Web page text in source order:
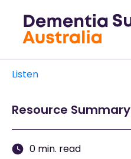
Listen
Resource Summary
0 min. read